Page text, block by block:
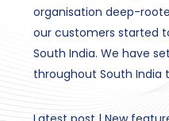
organisation deep-
our customers started
South India. We have
throughout South India